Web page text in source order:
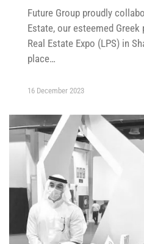
Future Group proudly
Estate, our esteemed
Real Estate Expo (LPS) in
place…
16 December 2023